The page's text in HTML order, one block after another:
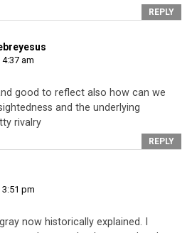
REPLY
am
good to reflect also how can we
and the underlying
rivalry
REPLY
pm
now historically explained. I